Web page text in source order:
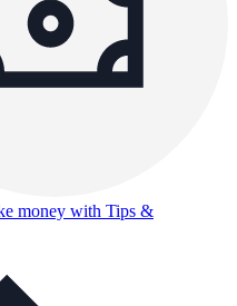
money with Tips &